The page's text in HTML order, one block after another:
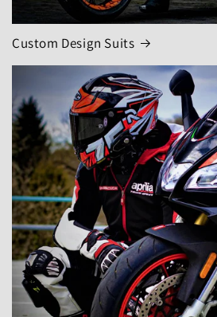
Custom Design Suits